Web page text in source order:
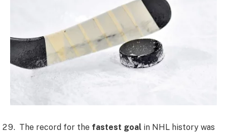
The record for the fastest goal in NHL history was